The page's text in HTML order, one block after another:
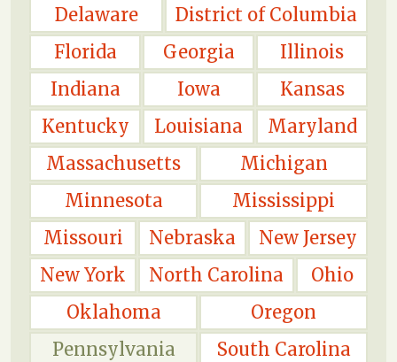
Delaware
District of Columbia
Florida
Georgia
Illinois
Indiana
Iowa
Kansas
Kentucky
Louisiana
Maryland
Massachusetts
Michigan
Minnesota
Mississippi
Missouri
Nebraska
New Jersey
New York
North Carolina
Ohio
Oklahoma
Oregon
Pennsylvania
South Carolina